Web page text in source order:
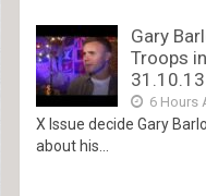
Gary
Troops
31.10.13
6 Hours
X Issue decide Gary
about his...